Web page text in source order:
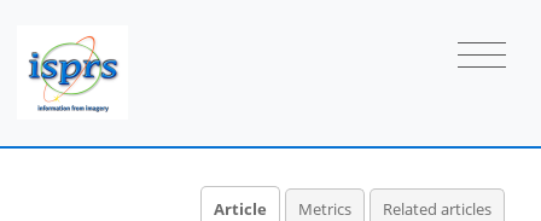
Article Metrics Related articles